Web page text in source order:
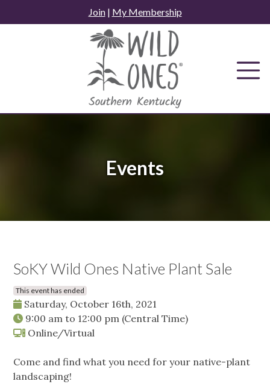
to
Join| My Membership
Events
SoKY Wild Ones Native Plant Sale
This event has ended
Saturday, October 16th, 2021
9:00 am to 12:00 pm (Central Time)
Online/Virtual
Come and find what you need for your native-plant
landscaping!